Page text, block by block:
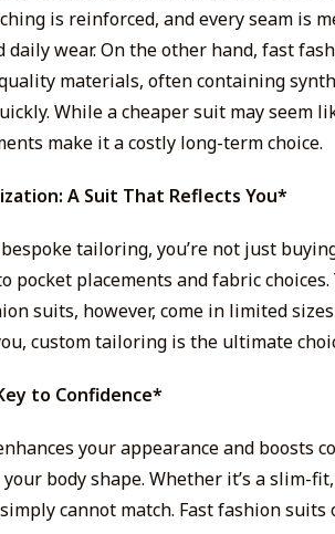
is reinforced, and every seam is
wear. On the other hand, fast
materials, often containing
While a cheaper suit may seem
make it a costly long-term choice.
A Suit That Reflects You*
tailoring, you’re not just
pocket placements and fabric
suits, however, come in limited
custom tailoring is the ultimate
to Confidence*
your appearance and boosts
body shape. Whether it’s a
cannot match. Fast fashion